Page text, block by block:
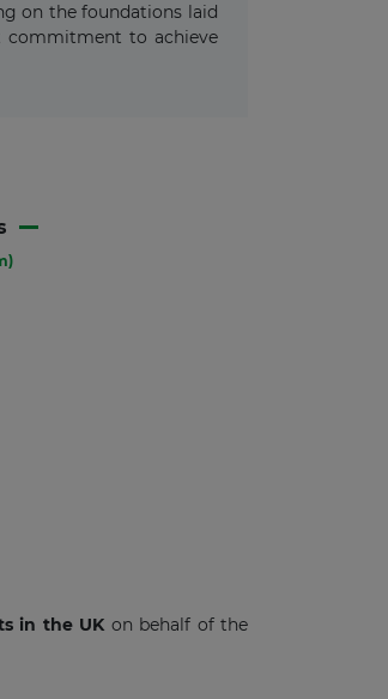
on the foundations laid
commitment to achieve
in the UK on behalf of the